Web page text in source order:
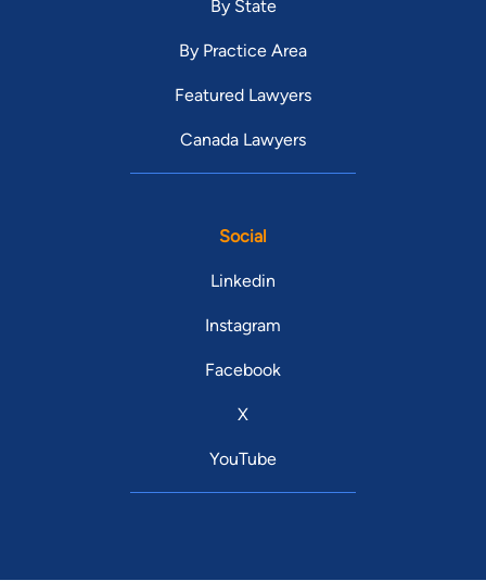
By State
By Practice Area
Featured Lawyers
Canada Lawyers
Social
Linkedin
Instagram
Facebook
X
YouTube